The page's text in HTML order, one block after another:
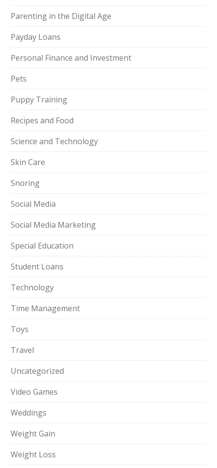
Parenting in the Digital Age
Payday Loans
Personal Finance and Investment
Pets
Puppy Training
Recipes and Food
Science and Technology
Skin Care
Snoring
Social Media
Social Media Marketing
Special Education
Student Loans
Technology
Time Management
Toys
Travel
Uncategorized
Video Games
Weddings
Weight Gain
Weight Loss